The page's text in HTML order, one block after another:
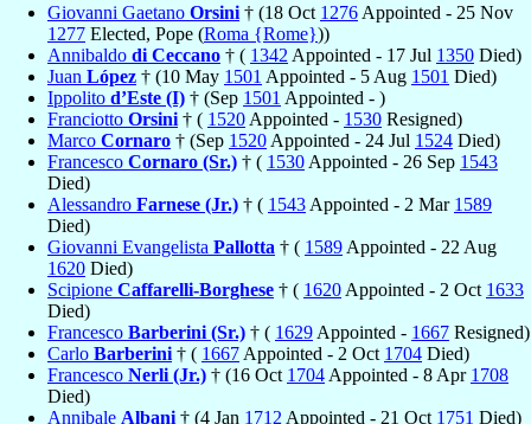
Giovanni Gaetano Orsini † (18 Oct 1276 Appointed - 25 Nov
1277 Elected, Pope (Roma {Rome}))
Annibaldo di Ceccano † ( 1342 Appointed - 17 Jul 1350 Died)
Juan López † (10 May 1501 Appointed - 5 Aug 1501 Died)
Ippolito d’Este (I) † (Sep 1501 Appointed - )
Franciotto Orsini † ( 1520 Appointed - 1530 Resigned)
Marco Cornaro † (Sep 1520 Appointed - 24 Jul 1524 Died)
Francesco Cornaro (Sr.) † ( 1530 Appointed - 26 Sep 1543
Died)
Alessandro Farnese (Jr.) † ( 1543 Appointed - 2 Mar 1589
Died)
Giovanni Evangelista Pallotta † ( 1589 Appointed - 22 Aug
1620 Died)
Scipione Caffarelli-Borghese † ( 1620 Appointed - 2 Oct 1633
Died)
Francesco Barberini (Sr.) † ( 1629 Appointed - 1667 Resigned)
Carlo Barberini † ( 1667 Appointed - 2 Oct 1704 Died)
Francesco Nerli (Jr.) † (16 Oct 1704 Appointed - 8 Apr 1708
Died)
Annibale Albani † (4 Jan 1712 Appointed - 21 Oct 1751 Died)